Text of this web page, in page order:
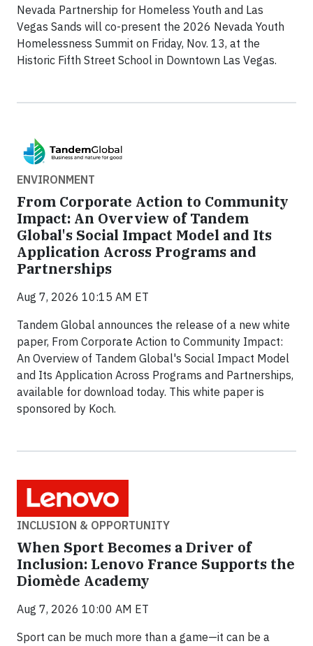
Nevada Partnership for Homeless Youth and Las
Vegas Sands will co-present the 2026 Nevada Youth
Homelessness Summit on Friday, Nov. 13, at the
Historic Fifth Street School in Downtown Las Vegas.
ENVIRONMENT
From Corporate Action to Community
Impact: An Overview of Tandem
Global's Social Impact Model and Its
Application Across Programs and
Partnerships
Aug 7, 2026 10:15 AM ET
Tandem Global announces the release of a new white
paper, From Corporate Action to Community Impact:
An Overview of Tandem Global's Social Impact Model
and Its Application Across Programs and Partnerships,
available for download today. This white paper is
sponsored by Koch.
INCLUSION & OPPORTUNITY
When Sport Becomes a Driver of
Inclusion: Lenovo France Supports the
Diomède Academy
Aug 7, 2026 10:00 AM ET
Sport can be much more than a game—it can be a